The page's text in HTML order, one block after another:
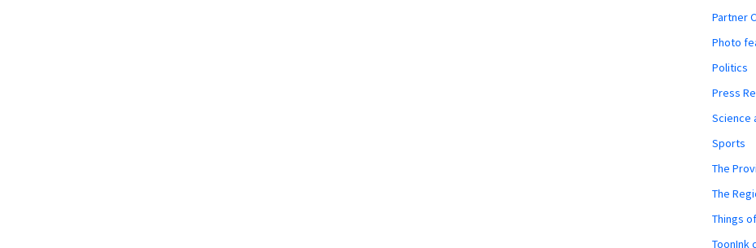
Partner
Photo
Politics
Press
Science
Sports
The
The
Things
ToonInk